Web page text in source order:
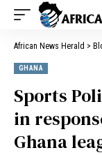
African News Herald >
GHANA
Sports
in
Ghana